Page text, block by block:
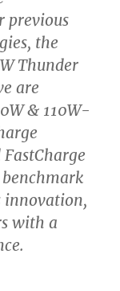
previous
the
Thunder
are
& 110W-
innovation,
with a